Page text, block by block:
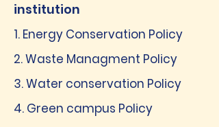
institution
1. Energy Conservation Policy
2. Waste Managment Policy
3. Water conservation Policy
4. Green campus Policy